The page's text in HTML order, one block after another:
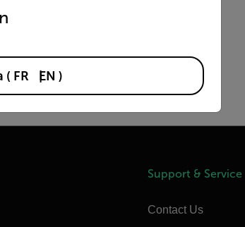
Support & Service
Contact Us
( FR EN )